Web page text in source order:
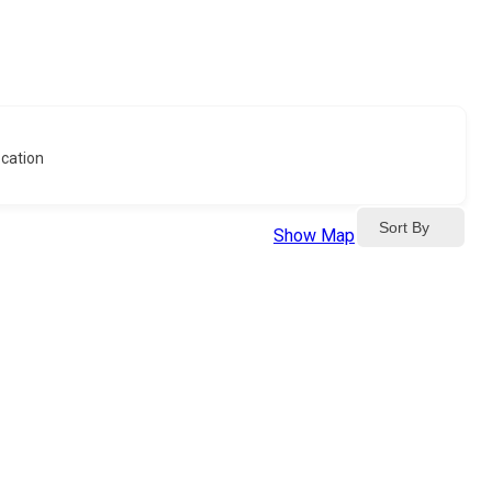
Show Map Sort By